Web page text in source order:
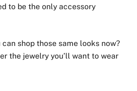
to be the only accessory
shop those same looks now?
the jewelry you’ll want to wear